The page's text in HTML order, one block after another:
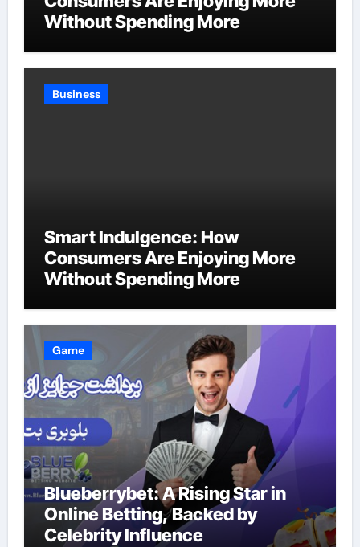
Without Spending More
Business
Smart Indulgence: How
Consumers Are Enjoying More
Without Spending More
Game
Blueberrybet: A Rising Star in
Online Betting, Backed by
Celebrity Influence